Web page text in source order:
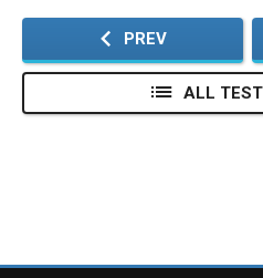
PREV
ALL